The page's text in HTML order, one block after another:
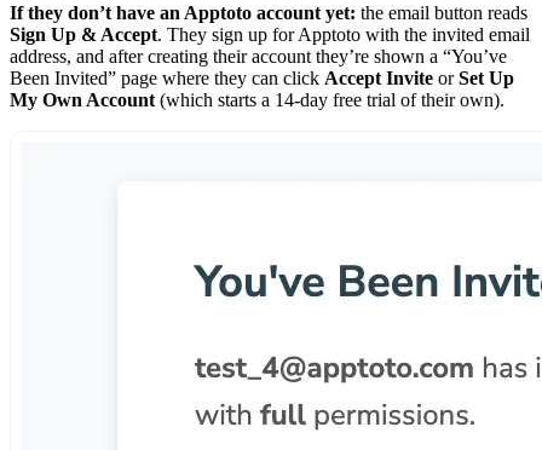
If they don’t have an Apptoto account yet: the email button reads
Sign Up & Accept. They sign up for Apptoto with the invited email
address, and after creating their account they’re shown a “You’ve
Been Invited” page where they can click Accept Invite orSet Up
My Own Account (which starts a 14-day free trial of their own).